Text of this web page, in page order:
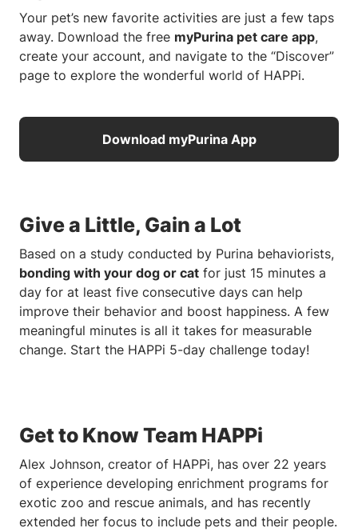
Your pet’s new favorite activities are just a few taps
away. Download the free myPurina pet care app,
create your account, and navigate to the “Discover”
page to explore the wonderful world of HAPPi.
Download myPurina App
Give a Little, Gain a Lot
Based on a study conducted by Purina behaviorists,
bonding with your dog or cat for just 15 minutes a
day for at least five consecutive days can help
improve their behavior and boost happiness. A few
meaningful minutes is all it takes for measurable
change. Start the HAPPi 5-day challenge today!
Get to Know Team HAPPi
Alex Johnson, creator of HAPPi, has over 22 years
of experience developing enrichment programs for
exotic zoo and rescue animals, and has recently
extended her focus to include pets and their people.